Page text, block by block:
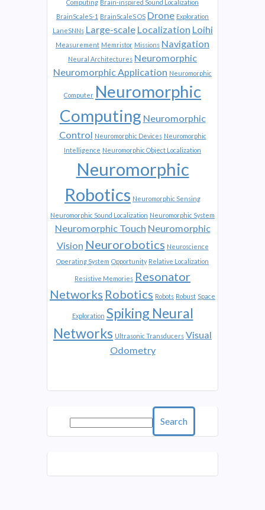
Computing Brain-inspired Sound Localization
BrainScaleS-1 BrainScaleS OS Drone Exploration
LaneSNNs Large-scale Localization Loihi
Measurement Memristor Missions Navigation
Neural Architectures Neuromorphic
Neuromorphic Application Neuromorphic
Computer Neuromorphic
Computing Neuromorphic
Control Neuromorphic Devices Neuromorphic
Intelligence Neuromorphic Object Localization
Neuromorphic
Robotics Neuromorphic Sensing
Neuromorphic Sound Localization Neuromorphic System
Neuromorphic Touch Neuromorphic
Vision Neurorobotics Neuroscience
Operating System Opportunity Relative Localization
Resistive Memories Resonator
Networks Robotics Robots Robust Space
Exploration Spiking Neural
Networks Ultrasonic Transducers Visual
Odometry
Search